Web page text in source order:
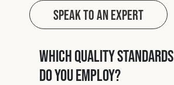
Speak to an Expert
Which quality standards
do you employ?